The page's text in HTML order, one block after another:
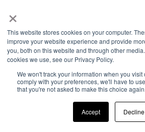
×
This website stores cookies on your computer.
improve your website experience and provide
you, both on this website and through other
cookies we use, see our Privacy Policy.
We won't track your information when you visit
comply with your preferences, we'll have to
that you're not asked to make this choice again.
Accept Decline
other party commits a
breach, including a
AUP, and fails to cure
(15) days of written
party may terminate
the other party’s